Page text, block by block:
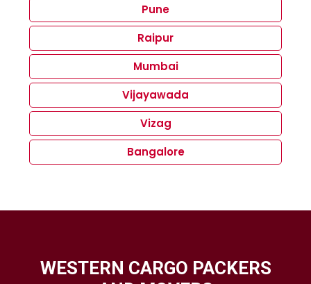
Pune
Raipur
Mumbai
Vijayawada
Vizag
Bangalore
WESTERN CARGO PACKERS